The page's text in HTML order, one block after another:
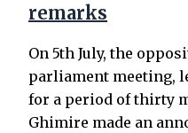
remarks
On 5th July, the
parliament meeting,
for a period of thirty
Ghimire made an